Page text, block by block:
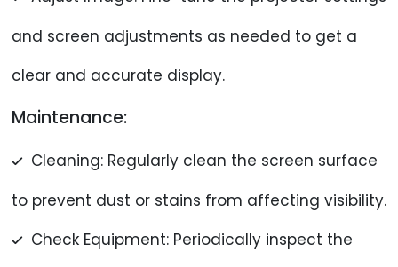
and screen adjustments as needed to get a
clear and accurate display.
Maintenance:
Cleaning: Regularly clean the screen surface
to prevent dust or stains from affecting visibility.
Check Equipment: Periodically inspect the